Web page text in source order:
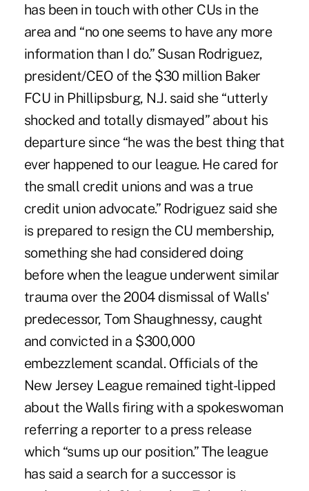
has been in touch with other CUs in the
area and “no one seems to have any more
information than I do.” Susan Rodriguez,
president/CEO of the $30 million Baker
FCU in Phillipsburg, N.J. said she “utterly
shocked and totally dismayed” about his
departure since “he was the best thing that
ever happened to our league. He cared for
the small credit unions and was a true
credit union advocate.” Rodriguez said she
is prepared to resign the CU membership,
something she had considered doing
before when the league underwent similar
trauma over the 2004 dismissal of Walls'
predecessor, Tom Shaughnessy, caught
and convicted in a $300,000
embezzlement scandal. Officials of the
New Jersey League remained tight-lipped
about the Walls firing with a spokeswoman
referring a reporter to a press release
which “sums up our position.” The league
has said a search for a successor is